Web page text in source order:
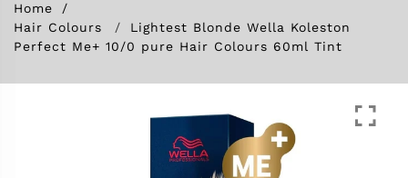
Home
Hair Colours
Lightest Blonde Wella Koleston
Perfect Me+ 10/0 pure Hair Colours 60ml Tint